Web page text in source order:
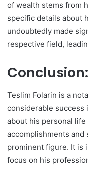
of wealth stems from
specific details about
undoubtedly made
respective field,
Conclusion:
Teslim Folarin is a
considerable success
about his personal
accomplishments and
prominent figure. It is
focus on his